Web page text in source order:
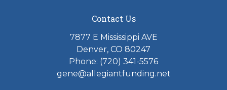
Contact Us
7877 E Mississippi AVE
Denver, CO 80247
Phone: (720) 341-5576
gene@allegiantfunding.net